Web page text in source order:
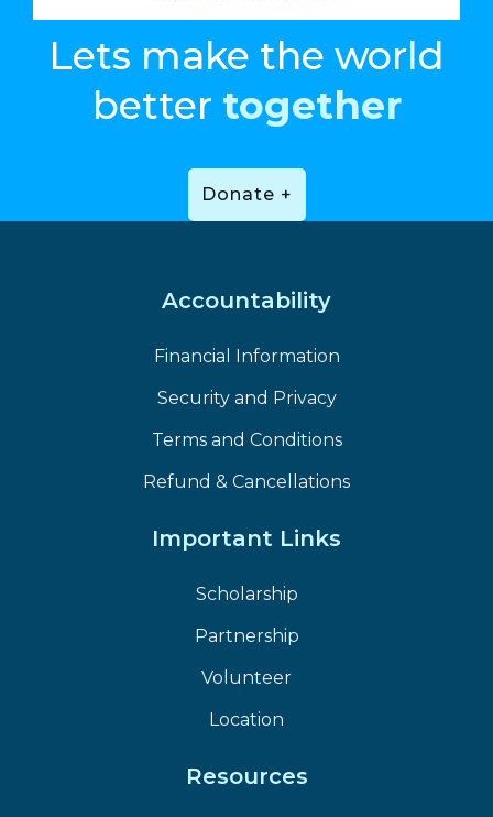
Lets make the world
better together
Donate +
Accountability
Financial Information
Security and Privacy
Terms and Conditions
Refund & Cancellations
Important Links
Scholarship
Partnership
Volunteer
Location
Resources